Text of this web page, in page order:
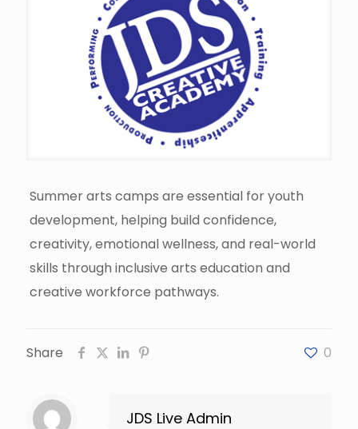
Summer arts camps are essential for youth
development, helping build confidence,
creativity, emotional wellness, and real-world
skills through inclusive arts education and
creative workforce pathways.
Share 0
JDS Live Admin